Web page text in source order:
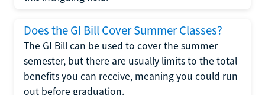
Does the GI Bill Cover Summer Classes?
The GI Bill can be used to cover the summer
semester, but there are usually limits to the total
benefits you can receive, meaning you could run
out before graduation.